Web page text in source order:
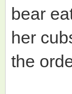
bear
her
the